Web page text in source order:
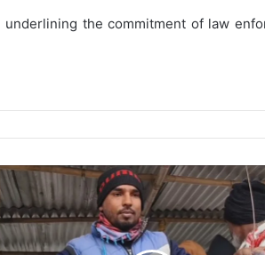
the commitment of law